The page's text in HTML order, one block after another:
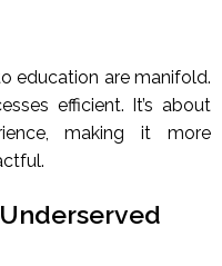
education are manifold.
efficient. It’s about
making it more